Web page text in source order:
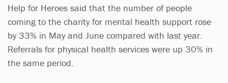
Help for Heroes said that the number of people
coming to the charity for mental health support rose
by 33% in May and June compared with last year.
Referrals for physical health services were up 30% in
the same period.